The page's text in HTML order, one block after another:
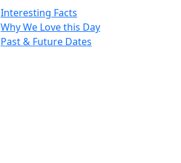
Interesting Facts
Why We Love this Day
Past & Future Dates